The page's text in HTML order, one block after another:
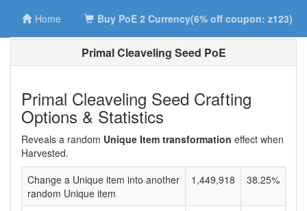
Home Buy PoE 2 Currency(6% off coupon: z123)
Primal Cleaveling Seed PoE
Primal Cleaveling Seed Crafting
Options & Statistics
Reveals a random Unique Item transformation effect when
Harvested.
Change a Unique item into another
random Unique item
1,449,918 38.25%